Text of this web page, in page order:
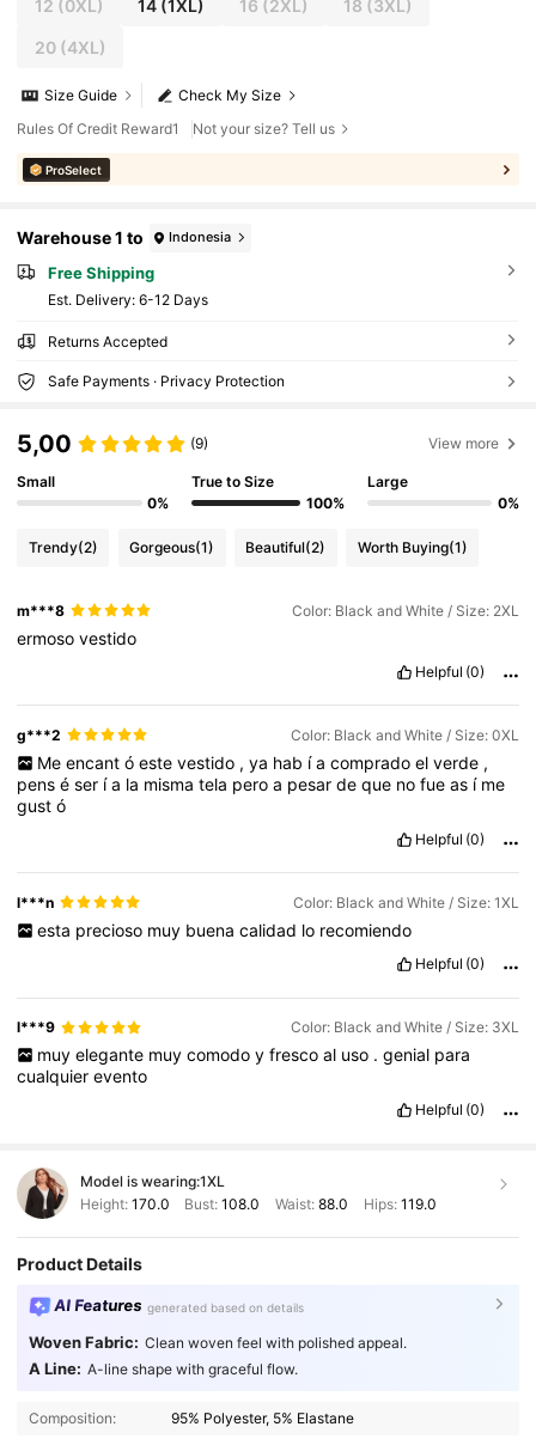
12 (0XL) 14 (1XL) 16 (2XL) 18 (3XL)
20(4XL)
Check My Size
Size Guide
Rules Of Credit Reward1
Not your size? Tell us
ProSelect
Warehouse 1 to Indonesia
Free Shipping
​Est. Delivery: 6-12 Days
Returns Accepted
Safe Payments · Privacy Protection
5,00 (9) View more
Small
0%
True to Size
100%
Large
0%
Trendy(2) Gorgeous(1) Beautiful(2) Worth Buying(1)
m***8 Color: Black and White / Size: 2XL
ermosovestido
Helpful (0)
g***2 Color: Black and White / Size: 0XL
Me encant ó este vestido , ya hab ía comprado el verde ,
penséser ía la mismatela peroa pesardeque nofueas í me
gustó
Helpful (0)
l***n Color: Black and White / Size: 1XL
esta precioso muy buena calidad lo recomiendo
Helpful (0)
l***9 Color: Black and White / Size: 3XL
muy elegante muy comodo y fresco al uso . genial para
cualquierevento
Helpful (0)
Model is wearing:1XL
Height: 170.0 Bust:108.0 Waist: 88.0 Hips: 119.0
Product Details
AI Features generated based on details
Woven Fabric: Clean woven feel with polished appeal.
A Line: A-line shape with graceful flow.
Composition: 95% Polyester, 5% Elastane